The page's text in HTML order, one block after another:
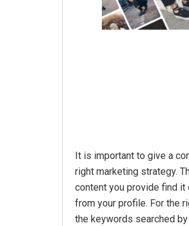
It is important to give a
right marketing strategy.
content you provide find it
from your profile. For the
the keywords searched